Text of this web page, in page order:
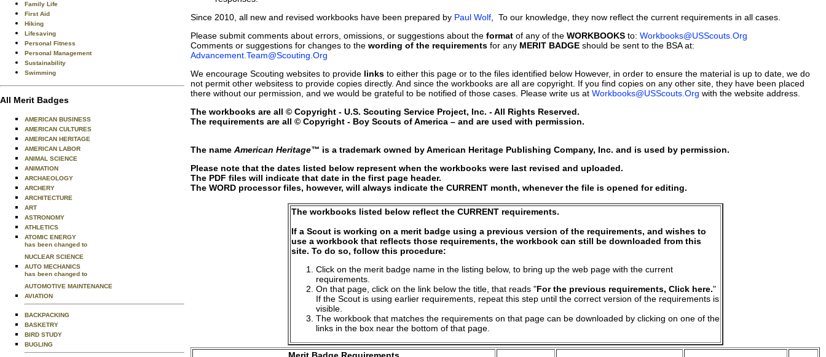
Family Life
First Aid
Hiking
Lifesaving
Personal Fitness
Personal Management
Sustainability
Swimming
All Merit Badges
AMERICAN BUSINESS
AMERICAN CULTURES
AMERICAN HERITAGE
AMERICAN LABOR
ANIMAL SCIENCE
ANIMATION
ARCHAEOLOGY
ARCHERY
ARCHITECTURE
ART
ASTRONOMY
ATHLETICS
ATOMIC ENERGY
has been changed to
NUCLEAR SCIENCE
AUTO MECHANICS
has been changed to
AUTOMOTIVE MAINTENANCE
AVIATION
BACKPACKING
BASKETRY
BIRD STUDY
BUGLING
Since 2010, all new and revised workbooks have been prepared by Paul Wolf , To our knowledge, they now reflect the current requirements in all cases.
Please submit comments about errors, omissions, or suggestions about the format of any of the WORKBOOKS to: Workbooks@USScouts.Org
Comments or suggestions for changes to the wording of the requirements for any MERIT BADGE should be sent to the BSA at:
Advancement.Team@Scouting.Org
We encourage Scouting websites to provide links to either this page or to the files identified below However, in order to ensure the material is up to date, we do
not permit other websitess to provide copies directly. And since the workbooks are all are copyright. If you find copies on any other site, they have been placed
there without our permission, and we would be grateful to be notified of those cases. Please write us at Workbooks@USScouts.Org with the website address.
The workbooks are all © Copyright - U.S. Scouting Service Project, Inc. - All Rights Reserved.
The requirements are all © Copyright - Boy Scouts of America – and are used with permission.
The name American Heritage™ is a trademark owned by American Heritage Publishing Company, Inc. and is used by permission.
Please note that the dates listed below represent when the workbooks were last revised and uploaded.
The PDF files will indicate that date in the first page header.
The WORD processor files, however, will always indicate the CURRENT month, whenever the file is opened for editing.
The workbooks listed below reflect the CURRENT requirements.
If a Scout is working on a merit badge using a previous version of the requirements, and wishes to
use a workbook that reflects those requirements, the workbook can still be downloaded from this
site. To do so, follow this procedure:
Click on the merit badge name in the listing below, to bring up the web page with the current
requirements.
On that page, click on the link below the title, that reads "For the previous requirements, Click here."
If the Scout is using earlier requirements, repeat this step until the correct version of the requirements is
visible.
The workbook that matches the requirements on that page can be downloaded by clicking on one of the
links in the box near the bottom of that page.
Merit Badge Requirements